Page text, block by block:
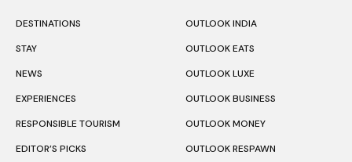
DESTINATIONS
STAY
NEWS
EXPERIENCES
RESPONSIBLE TOURISM
EDITOR’S PICKS
OUTLOOK INDIA
OUTLOOK EATS
OUTLOOK LUXE
OUTLOOK BUSINESS
OUTLOOK MONEY
OUTLOOK RESPAWN